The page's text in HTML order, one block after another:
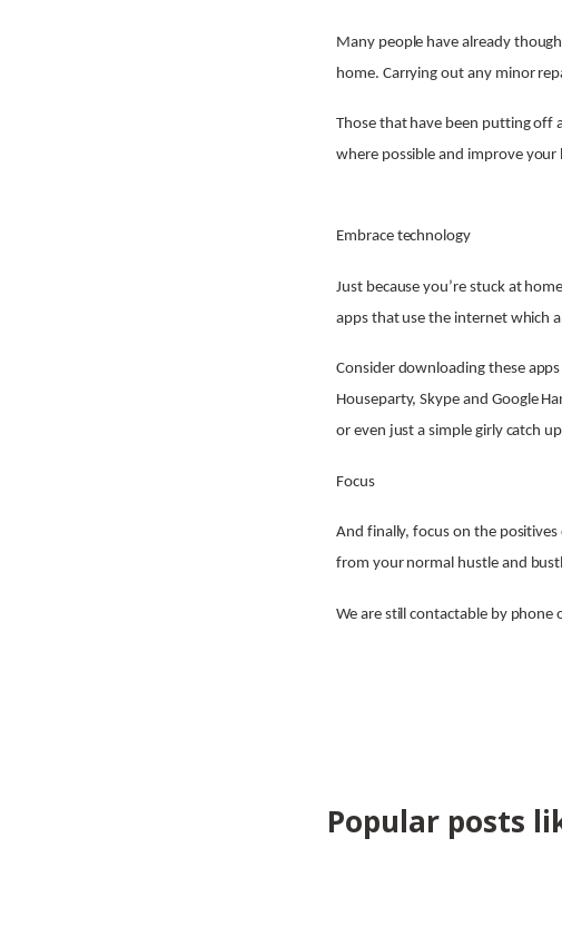
Many people have already
home. Carrying out any minor
Those that have been putting off
where possible and improve
Embrace technology
Just because you’re stuck at
apps that use the internet which
Consider downloading these
Houseparty, Skype and Google
or even just a simple girly catch
Focus
And finally, focus on the
from your normal hustle and
We are still contactable by
Popular posts